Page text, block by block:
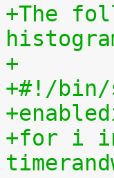
+The
+
+#!/bin/
+for i in